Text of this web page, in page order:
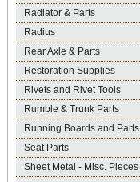
Radiator & Parts
Radius
Rear Axle & Parts
Restoration Supplies
Rivets and Rivet Tools
Rumble & Trunk Parts
Running Boards and Parts
Seat Parts
Sheet Metal - Misc. Pieces